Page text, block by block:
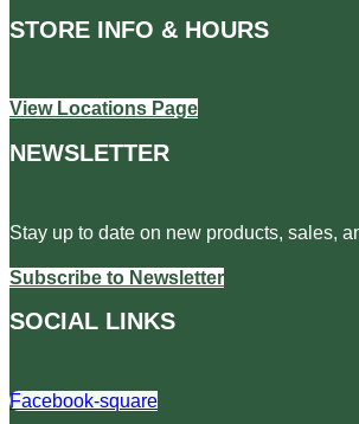
STORE INFO & HOURS
View Locations Page
NEWSLETTER
Stay up to date on new products, sales,
Subscribe to Newsletter
SOCIAL LINKS
Facebook-square